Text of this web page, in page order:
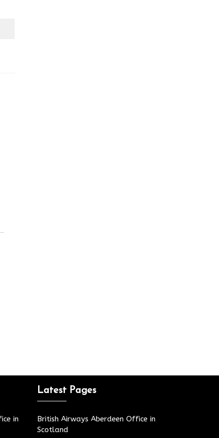
in
Latest Pages
British Airways Aberdeen Office in
Scotland